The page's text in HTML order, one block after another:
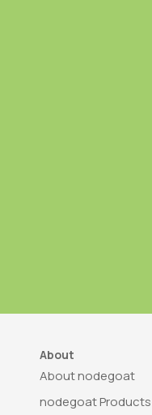
About
About nodegoat
nodegoat Products